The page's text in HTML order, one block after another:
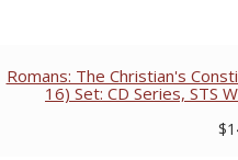
Romans: The Christian's
16) Set: CD Series, STS